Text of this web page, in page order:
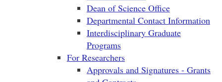
Dean of Science Office
Departmental Contact Information
Interdisciplinary Graduate
Programs
For Researchers
Approvals and Signatures - Grants